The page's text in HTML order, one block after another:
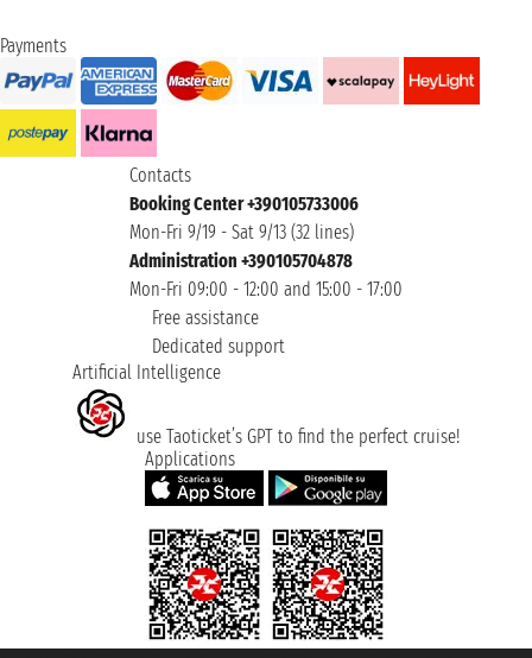
Payments
Contacts
Booking Center +390105733006
Mon-Fri 9/19 - Sat 9/13 (32 lines)
Administration +390105704878
Mon-Fri 09:00 - 12:00 and 15:00 - 17:00
Free assistance
Dedicated support
Artificial Intelligence
use Taoticket’s GPT to find the perfect cruise!
Applications